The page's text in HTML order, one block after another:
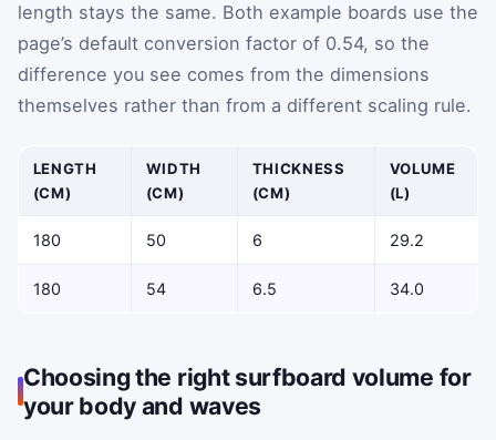
length stays the same. Both example boards use the
page’s default conversion factor of 0.54, so the
difference you see comes from the dimensions
themselves rather than from a different scaling rule.
LENGTH
(CM)
WIDTH
(CM)
THICKNESS
(CM)
VOLUME
(L)
180 50 6 29.2
180 54 6.5 34.0
Choosing the right surfboard volume for
your body and waves